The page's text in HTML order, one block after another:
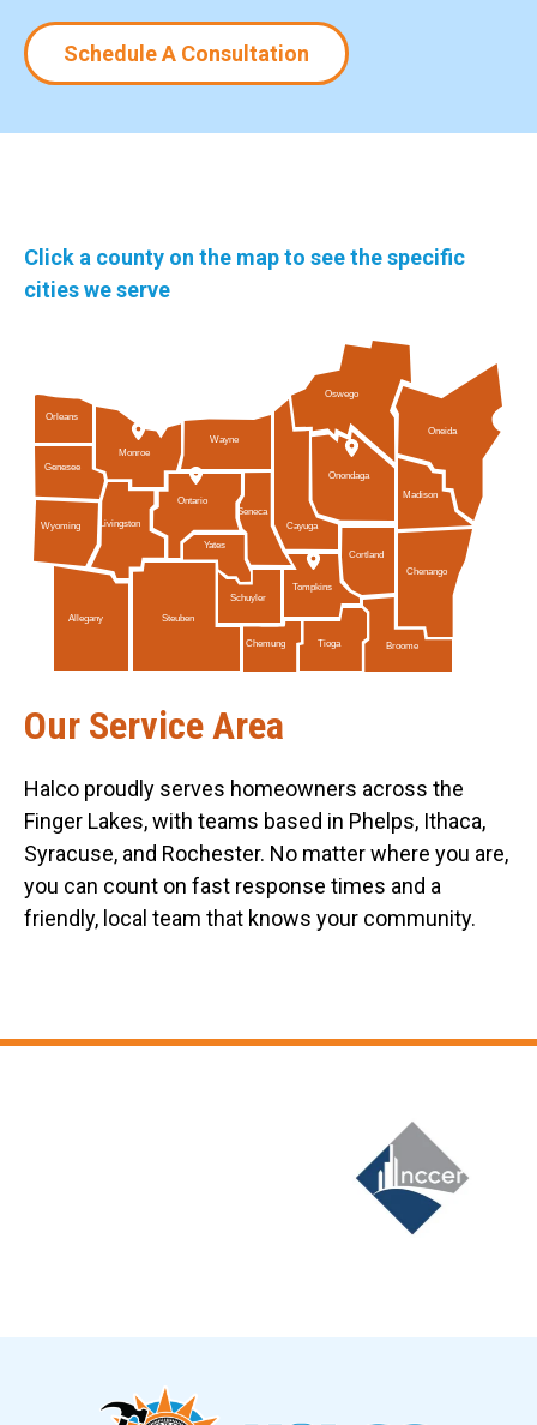
Schedule A Consultation
Click a county on the map to see the specific
cities we serve
Orleans
Wayne
Schuyler
Tompkins
Ontario
Genesee
Wyoming
Chenango
Allegany Steuben
Seneca
Chemung Tioga Broome
Oneida
Madison
Livingston
Monroe
Cayuga
Cortland
Oswego
Onondaga
Yates
Our Service Area
Halco proudly serves homeowners across the
Finger Lakes, with teams based in Phelps, Ithaca,
Syracuse, and Rochester. No matter where you are,
you can count on fast response times and a
friendly, local team that knows your community.